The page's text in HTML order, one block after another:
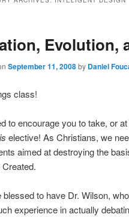
Evolution,
September 11, 2008by Daniel
class!
to encourage you to take, or
elective! As Christians, we
aimed at destroying the
blessed to have Dr. Wilson,
experience in actually